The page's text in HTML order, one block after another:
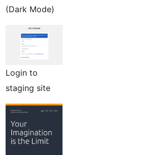
(Dark Mode)
Login to
staging site